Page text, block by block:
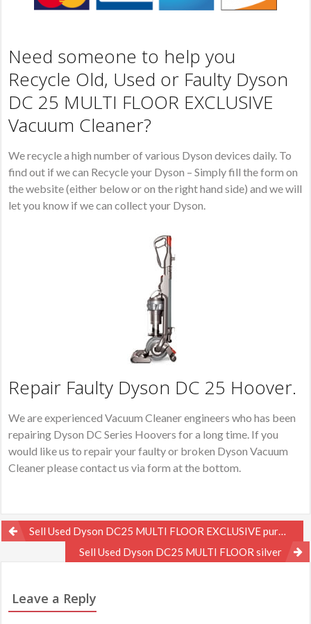
Need someone to help you
Recycle Old, Used or Faulty Dyson
DC 25 MULTI FLOOR EXCLUSIVE
Vacuum Cleaner?
We recycle a high number of various Dyson devices daily. To
find out if we can Recycle your Dyson – Simply fill the form on
the website (either below or on the right hand side) and we will
let you know if we can collect your Dyson.
Repair Faulty Dyson DC 25 Hoover.
We are experienced Vacuum Cleaner engineers who has been
repairing Dyson DC Series Hoovers for a long time. If you
would like us to repair your faulty or broken Dyson Vacuum
Cleaner please contact us via form at the bottom.
Post
navigation
Sell Used Dyson DC25 MULTI FLOOR EXCLUSIVE purple
Sell Used Dyson DC25 MULTI FLOOR silver
Leave a Reply